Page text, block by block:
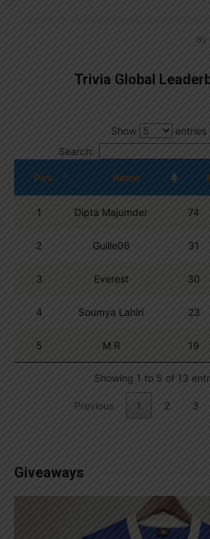
By
Trivia Global
Show
entries
Search:
Pos. Name
1 Dipta Majumder 74
2 Guille06 31
3 Everest 30
4 Soumya Lahiri 23
5 M R 19
Showing 1 to 5 of 13
Previous 1 2 3
Giveaways